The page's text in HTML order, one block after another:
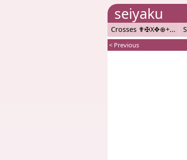
seiyaku
Crosses ✟✠X✥⊕+
< Previous